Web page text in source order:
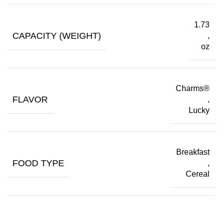
CAPACITY (WEIGHT)
1.73
,
oz
FLAVOR
Charms®
,
Lucky
FOOD TYPE
Breakfast
,
Cereal